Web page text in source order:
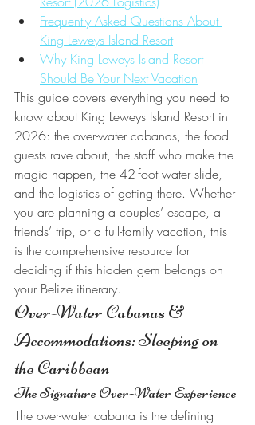
Frequently Asked Questions About
King Leweys Island Resort
Why King Leweys Island Resort
Should Be Your Next Vacation
This guide covers everything you need to
know about King Leweys Island Resort in
2026: the over-water cabanas, the food
guests rave about, the staff who make the
magic happen, the 42-foot water slide,
and the logistics of getting there. Whether
you are planning a couples’ escape, a
friends’ trip, or a full-family vacation, this
is the comprehensive resource for
deciding if this hidden gem belongs on
your Belize itinerary.
Over-Water Cabanas &
Accommodations: Sleeping on
the Caribbean
The Signature Over-Water Experience
The over-water cabana is the defining